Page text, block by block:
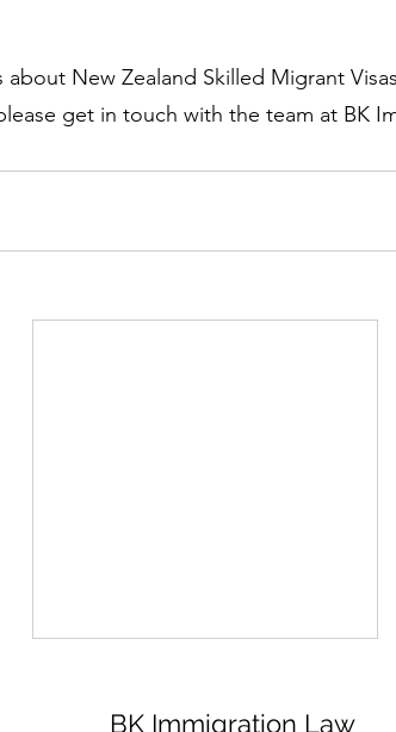
about New Zealand Skilled Migrant
get in touch with the team at BK
BK Immigration Law